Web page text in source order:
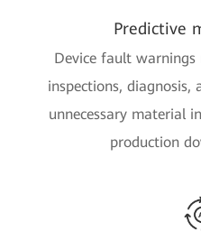
Predictive
Device fault
inspections, diagnosis,
unnecessary material
production